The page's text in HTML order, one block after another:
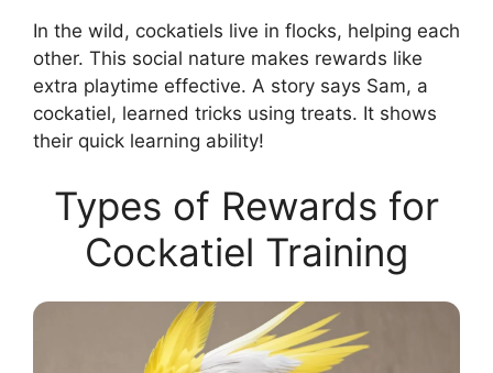
In the wild, cockatiels live in flocks, helping each
other. This social nature makes rewards like
extra playtime effective. A story says Sam, a
cockatiel, learned tricks using treats. It shows
their quick learning ability!
Types of Rewards for
Cockatiel Training